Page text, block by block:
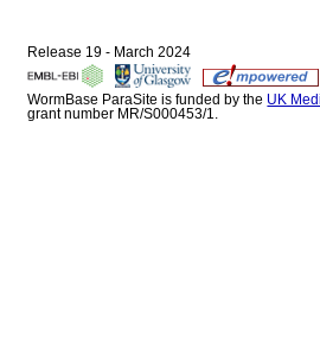
Release 19 - March 2024
WormBase ParaSite is funded by the UK
grant number MR/S000453/1.